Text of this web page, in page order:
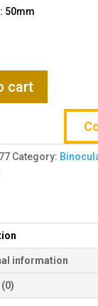
: 50mm
cart
Category:
information